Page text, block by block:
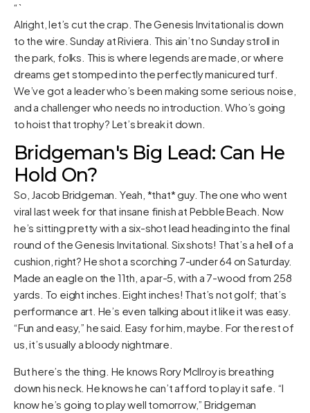
“`
Alright, let’s cut the crap. The Genesis Invitational is down
to the wire. Sunday at Riviera. This ain’t no Sunday stroll in
the park, folks. This is where legends are made, or where
dreams get stomped into the perfectly manicured turf.
We’ve got a leader who’s been making some serious noise,
and a challenger who needs no introduction. Who’s going
to hoist that trophy? Let’s break it down.
Bridgeman's Big Lead: Can He
Hold On?
So, Jacob Bridgeman. Yeah, *that* guy. The one who went
viral last week for that insane finish at Pebble Beach. Now
he’s sitting pretty with a six-shot lead heading into the final
round of the Genesis Invitational. Six shots! That’s a hell of a
cushion, right? He shot a scorching 7-under 64 on Saturday.
Made an eagle on the 11th, a par-5, with a 7-wood from 258
yards. To eight inches. Eight inches! That’s not golf; that’s
performance art. He’s even talking about it like it was easy.
“Fun and easy,” he said. Easy for him, maybe. For the rest of
us, it’s usually a bloody nightmare.
But here’s the thing. He knows Rory McIlroy is breathing
down his neck. He knows he can’t afford to play it safe. “I
know he’s going to play well tomorrow,” Bridgeman